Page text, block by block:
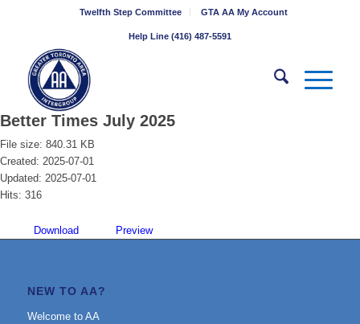
Twelfth Step Committee GTA AA My Account
Help Line (416) 487-5591
Better Times July 2025
File size: 840.31 KB
Created: 2025-07-01
Updated: 2025-07-01
Hits: 316
Download Preview
NEW TO AA?
Welcome to AA